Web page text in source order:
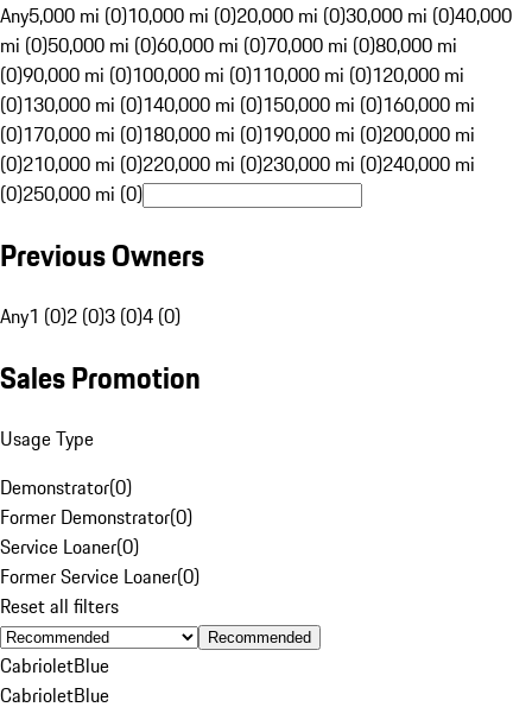
Any5,000 mi (0)10,000 mi (0)20,000 mi (0)30,000 mi (0)40,000
mi (0)50,000 mi (0)60,000 mi (0)70,000 mi (0)80,000 mi
(0)90,000 mi (0)100,000 mi (0)110,000 mi (0)120,000 mi
(0)130,000 mi (0)140,000 mi (0)150,000 mi (0)160,000 mi
(0)170,000 mi (0)180,000 mi (0)190,000 mi (0)200,000 mi
(0)210,000 mi (0)220,000 mi (0)230,000 mi (0)240,000 mi
(0)250,000 mi (0)
Previous Owners
Any1 (0)2 (0)3 (0)4 (0)
Sales Promotion
Usage Type
Demonstrator(0)
Former Demonstrator(0)
Service Loaner(0)
Former Service Loaner(0)
Reset all filters
Recommended
CabrioletBlue
CabrioletBlue